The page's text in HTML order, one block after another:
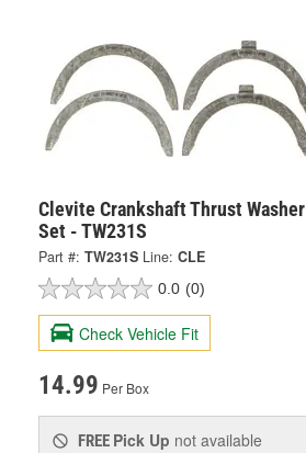
Clevite Crankshaft Thrust Washer
Set - TW231S
Part #: TW231S Line: CLE
0.0 (0)
Check Vehicle Fit
14.99 Per Box
FREE Pick Up not available